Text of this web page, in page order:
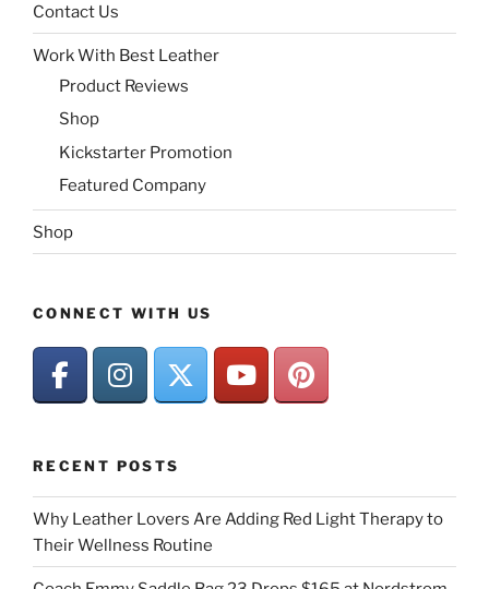
Contact Us
Work With Best Leather
Product Reviews
Shop
Kickstarter Promotion
Featured Company
Shop
CONNECT WITH US
RECENT POSTS
Why Leather Lovers Are Adding Red Light Therapy to
Their Wellness Routine